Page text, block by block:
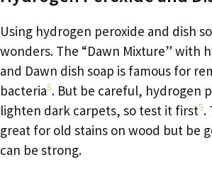
Using hydrogen peroxide and dish
wonders. The “Dawn Mixture” with
and Dawn dish soap is famous for
bacteria5. But be careful, hydrogen
lighten dark carpets, so test it first5.
great for old stains on wood but be
can be strong.